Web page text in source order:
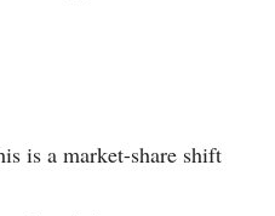
is a market-share shift